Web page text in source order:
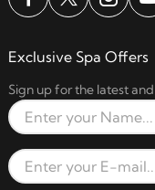
Exclusive Spa Offers
Sign up for the latest
Full Name
Email Address